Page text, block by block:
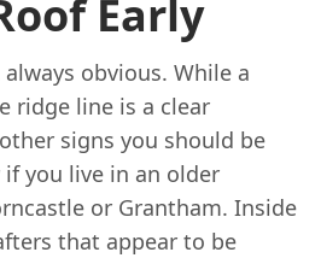
Early
obvious. While a
ridge line is a clear
signs you should be
you live in an older
or Grantham. Inside
that appear to be